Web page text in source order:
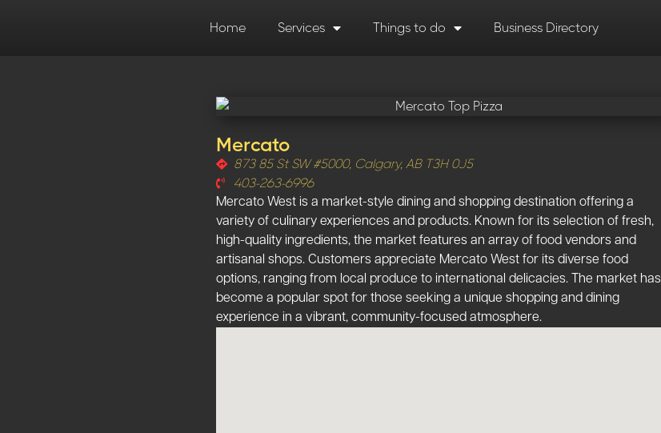
Home Services Things to do Business Directory
Mercato
873 85 St SW #5000, Calgary, AB T3H 0J5
403-263-6996
Mercato West is a market-style dining and shopping destination offering a
variety of culinary experiences and products. Known for its selection of fresh,
high-quality ingredients, the market features an array of food vendors and
artisanal shops. Customers appreciate Mercato West for its diverse food
options, ranging from local produce to international delicacies. The market has
become a popular spot for those seeking a unique shopping and dining
experience in a vibrant, community-focused atmosphere.